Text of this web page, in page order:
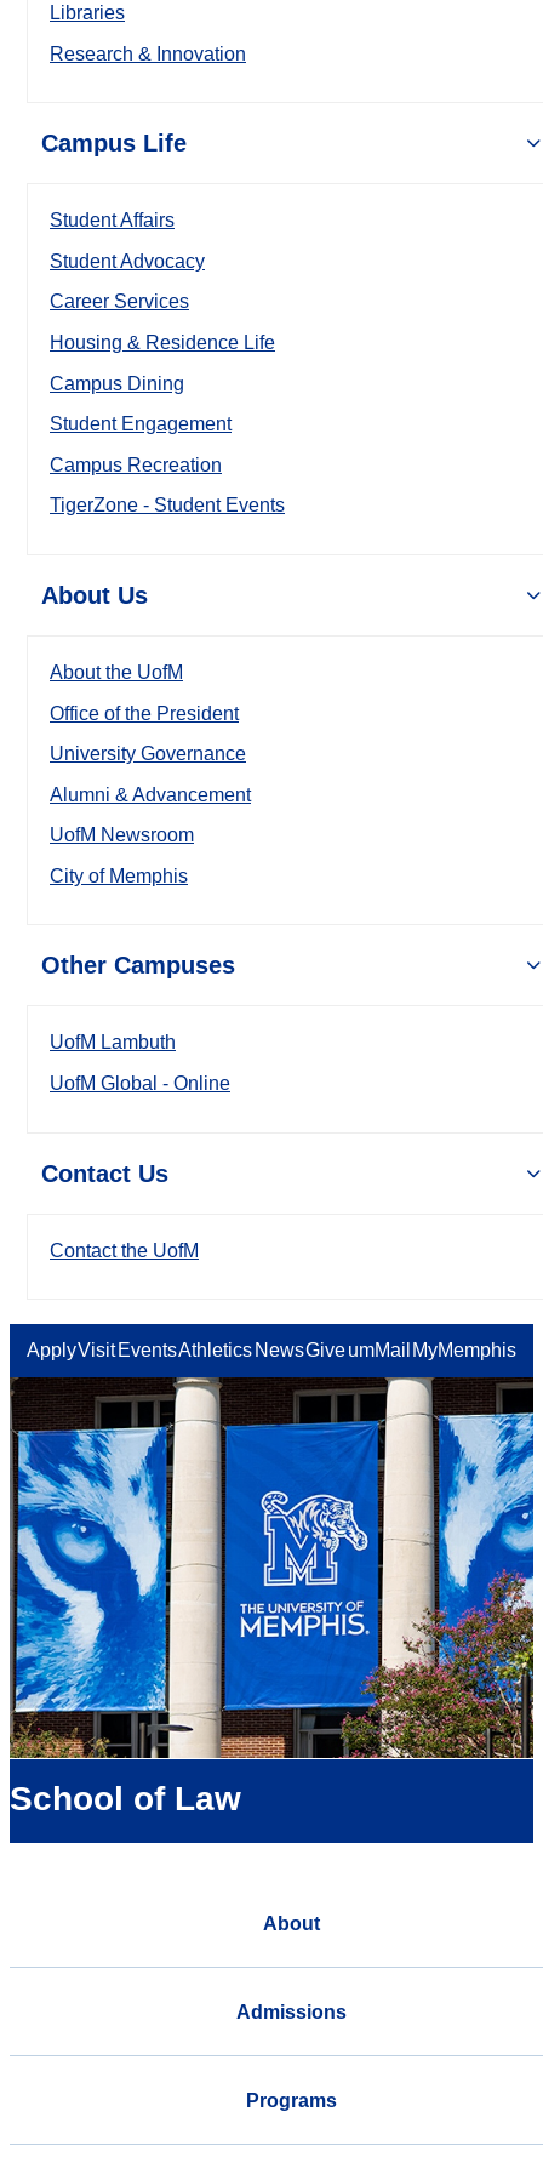
Libraries
Research & Innovation
Campus Life
Student Affairs
Student Advocacy
Career Services
Housing & Residence Life
Campus Dining
Student Engagement
Campus Recreation
TigerZone - Student Events
About Us
About the UofM
Office of the President
University Governance
Alumni & Advancement
UofM Newsroom
City of Memphis
Other Campuses
UofM Lambuth
UofM Global - Online
Contact Us
Contact the UofM
ApplyVisit EventsAthletics NewsGiveumMail MyMemphis
School of Law
About
Admissions
Programs